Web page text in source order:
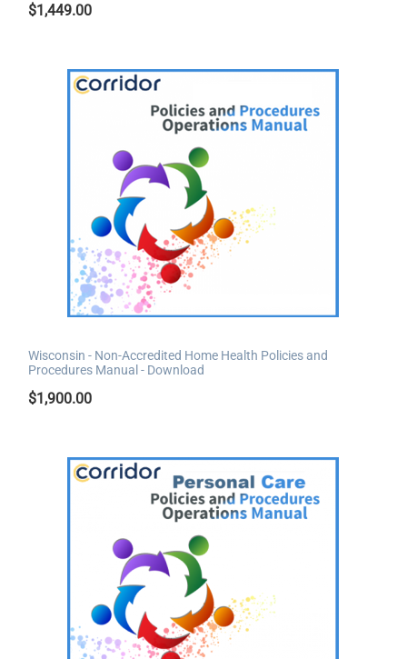
$1,449.00
Wisconsin - Non-Accredited Home Health Policies and
Procedures Manual - Download
$1,900.00